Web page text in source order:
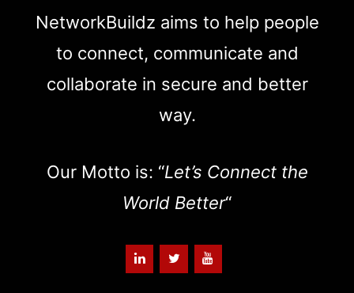
NetworkBuildz aims to help people
to connect, communicate and
collaborate in secure and better
way.
Our Motto is: “Let’s Connect the
World Better“